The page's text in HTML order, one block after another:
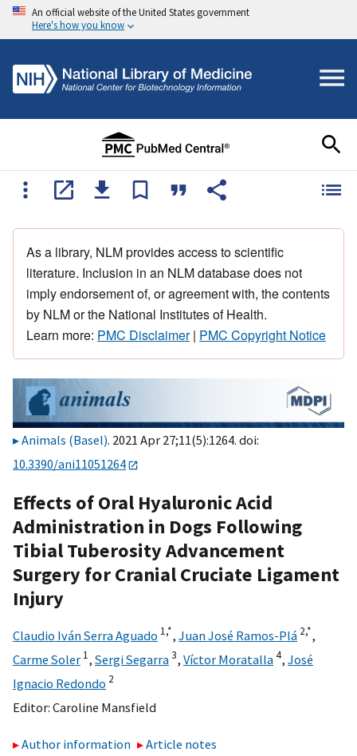
An official website of the United States government
Here's how you know
As a library, NLM provides access to scientific
literature. Inclusion in an NLM database does not
imply endorsement of, or agreement with, the contents
by NLM or the National Institutes of Health.
Learn more: PMC Disclaimer| PMC Copyright Notice
Animals (Basel). 2021 Apr 27;11(5):1264. doi:
10.3390/ani11051264
Effects of Oral Hyaluronic Acid
Administration in Dogs Following
Tibial Tuberosity Advancement
Surgery for Cranial Cruciate Ligament
Injury
Claudio Iván Serra Aguado 1,*, Juan José Ramos-Plá 2,*,
Carme Soler 1, Sergi Segarra3, Víctor Moratalla4, José
Ignacio Redondo 2
Editor: Caroline Mansfield
Author information
Article notes